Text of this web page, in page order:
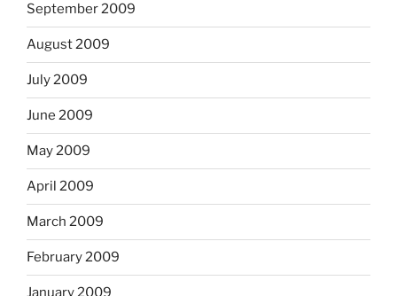
September 2009
August 2009
July 2009
June 2009
May 2009
April 2009
March 2009
February 2009
January 2009